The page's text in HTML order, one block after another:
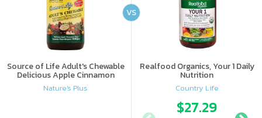
Source of Life Adult's Chewable
Delicious Apple Cinnamon
Nature's Plus
Realfood Organics, Your 1 Daily
Nutrition
Country Life
$27.29
VS